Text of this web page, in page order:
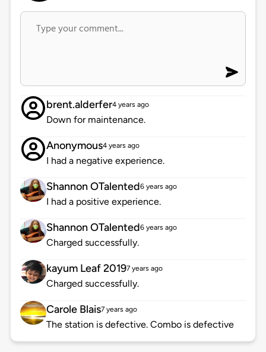
brent.alderfer4 years ago
Down for maintenance.
Anonymous4 years ago
I had a negative experience.
Shannon OTalented6 years ago
I had a positive experience.
Shannon OTalented6 years ago
Charged successfully.
kayum Leaf 20197 years ago
Charged successfully.
Carole Blais7 years ago
The station is defective. Combo is defective